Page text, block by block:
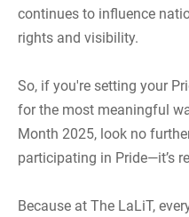
continues to influence
rights and visibility.
So, if you're setting your
for the most meaningful
Month 2025, look no
participating in Pride—it’s
Because at The LaLiT,